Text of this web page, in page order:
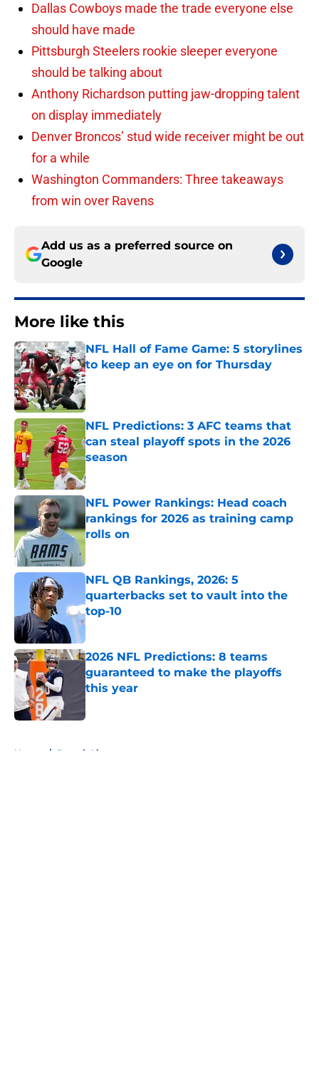
Dallas Cowboys made the trade everyone else
should have made
Pittsburgh Steelers rookie sleeper everyone
should be talking about
Anthony Richardson putting jaw-dropping talent
on display immediately
Denver Broncos’ stud wide receiver might be out
for a while
Washington Commanders: Three takeaways
from win over Ravens
Add us as a preferred source on
Google
More like this
NFL Hall of Fame Game: 5 storylines
to keep an eye on for Thursday
Published by on Invalid Date
NFL Predictions: 3 AFC teams that
can steal playoff spots in the 2026
season
Published by on Invalid Date
NFL Power Rankings: Head coach
rankings for 2026 as training camp
rolls on
NFL QB Rankings, 2026: 5
quarterbacks set to vault into the
top-10
Published by on Invalid Date
2026 NFL Predictions: 8 teams
guaranteed to make the playoffs
this year
Home / Detroit Lions